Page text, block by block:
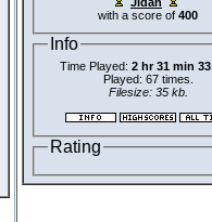
with a score of 400
Info
Time Played: 2 hr 31 min
Played: 67 times.
Filesize: 35 kb.
Rating